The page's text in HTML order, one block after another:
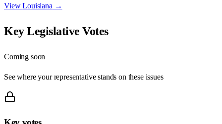
ViewLouisiana →
Key Legislative Votes
Coming soon
See where your representative stands on these issues